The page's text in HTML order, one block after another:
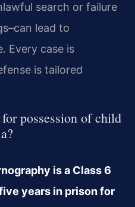
search or failure
lead to
Every case is
is tailored
possession of child
is a Class 6
years in prison for